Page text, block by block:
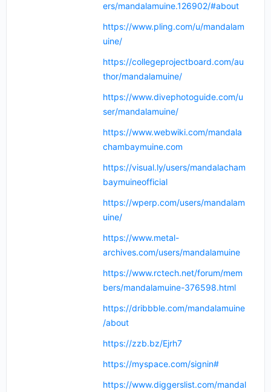
ers/mandalamuine.126902/#about
https://www.pling.com/u/mandalam
uine/
https://collegeprojectboard.com/au
thor/mandalamuine/
https://www.divephotoguide.com/u
ser/mandalamuine/
https://www.webwiki.com/mandala
chambaymuine.com
https://visual.ly/users/mandalacham
baymuineofficial
https://wperp.com/users/mandalam
uine/
https://www.metal-
archives.com/users/mandalamuine
https://www.rctech.net/forum/mem
bers/mandalamuine-376598.html
https://dribbble.com/mandalamuine
/about
https://zzb.bz/Ejrh7
https://myspace.com/signin#
https://www.diggerslist.com/mandal